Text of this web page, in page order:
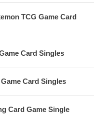
TCG Game Card
Card Singles
Card Singles
Card Game Single